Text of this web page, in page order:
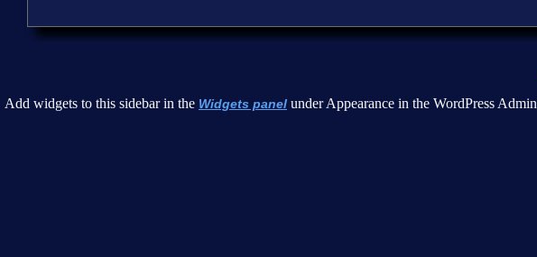
Add widgets to this sidebar in the Widgets panel under Appearance in the WordPress